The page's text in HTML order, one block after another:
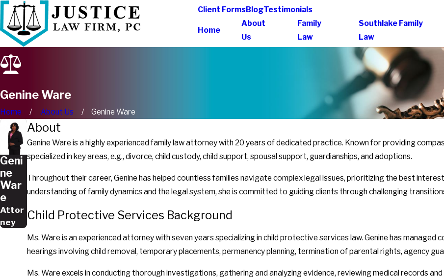
Client FormsBlogTestimonials
Home
About
Us
Family
Law
Southlake Family
Law
Genine Ware
Home About Us Genine Ware
Geni
ne
War
e
Attor
ney
About
Genine Ware is a highly experienced family law attorney with 20 years of dedicated practice. Known for providing
specialized in key areas, e.g., divorce, child custody, child support, spousal support, guardianships, and adoptions.
Throughout their career, Genine has helped countless families navigate complex legal issues, prioritizing the best
understanding of family dynamics and the legal system, she is committed to guiding clients through challenging
Child Protective Services Background
Ms. Ware is an experienced attorney with seven years specializing in child protective services law. Genine has
hearings involving child removal, temporary placements, permanency planning, termination of parental rights, agency
Ms. Ware excels in conducting thorough investigations, gathering and analyzing evidence, reviewing medical records